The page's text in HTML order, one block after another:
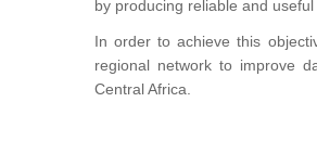
by producing reliable and
In order to achieve this
regional network to improve
Central Africa.